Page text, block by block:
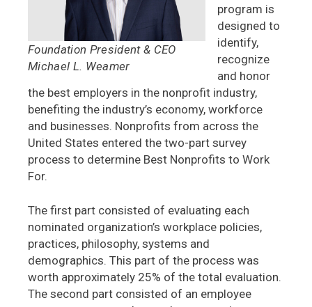
Foundation President & CEO
Michael L. Weamer
program is
designed to
identify,
recognize
and honor
the best employers in the nonprofit industry,
benefiting the industry’s economy, workforce
and businesses. Nonprofits from across the
United States entered the two-part survey
process to determine Best Nonprofits to Work
For.
The first part consisted of evaluating each
nominated organization’s workplace policies,
practices, philosophy, systems and
demographics. This part of the process was
worth approximately 25% of the total evaluation.
The second part consisted of an employee